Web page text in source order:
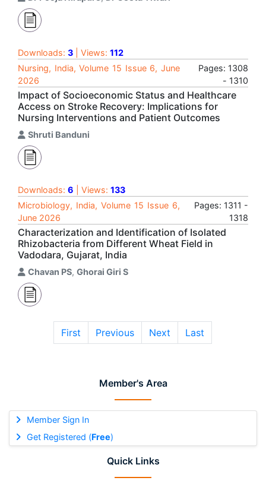
Member's Area
Member Sign In
Get Registered (Free)
Quick Links
Downloads: 3 | Views: 112
Nursing, India, Volume 15 Issue 6, June
2026
Pages: 1308
- 1310
Impact of Socioeconomic Status and Healthcare
Access on Stroke Recovery: Implications for
Nursing Interventions and Patient Outcomes
Shruti Banduni
Downloads: 6 | Views: 133
Microbiology, India, Volume 15 Issue 6,
June 2026
Pages: 1311 -
1318
Characterization and Identification of Isolated
Rhizobacteria from Different Wheat Field in
Vadodara, Gujarat, India
Chavan PS, Ghorai Giri S
First Previous Next Last